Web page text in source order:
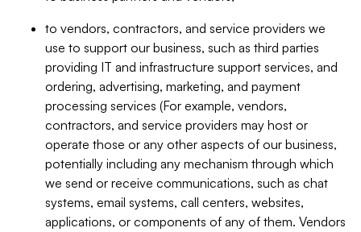
to vendors, contractors, and service providers we
use to support our business, such as third parties
providing IT and infrastructure support services, and
ordering, advertising, marketing, and payment
processing services (For example, vendors,
contractors, and service providers may host or
operate those or any other aspects of our business,
potentially including any mechanism through which
we send or receive communications, such as chat
systems, email systems, call centers, websites,
applications, or components of any of them. Vendors